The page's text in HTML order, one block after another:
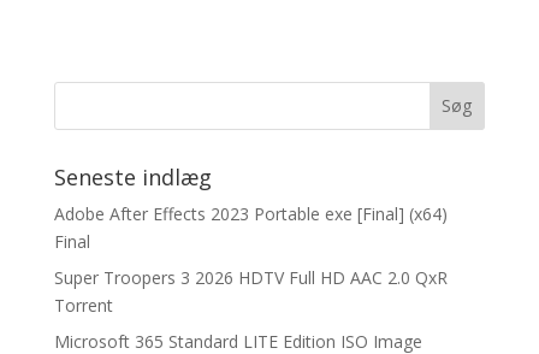
Seneste indlæg
Adobe After Effects 2023 Portable exe [Final] (x64)
Final
Super Troopers 3 2026 HDTV Full HD AAC 2.0 QxR
Torrent
Microsoft 365 Standard LITE Edition ISO Image